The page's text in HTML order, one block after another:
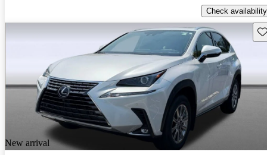
Check availability
New arrival